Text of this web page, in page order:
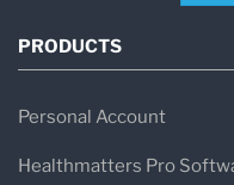
PRODUCTS
Personal Account
Healthmatters Pro